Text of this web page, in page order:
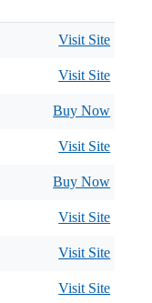
Visit Site
Visit Site
Buy Now
Visit Site
Buy Now
Visit Site
Visit Site
Visit Site